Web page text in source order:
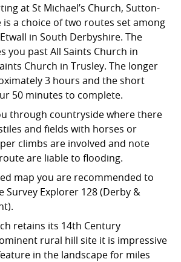
at St Michael’s Church, Sutton-
is a choice of two routes set among
in South Derbyshire. The
you past All Saints Church in
Church in Trusley. The longer
3 hours and the short
50 minutes to complete.
through countryside where there
and fields with horses or
climbs are involved and note
are liable to flooding.
map you are recommended to
Survey Explorer 128 (Derby &
retains its 14th Century
rural hill site it is impressive
in the landscape for miles